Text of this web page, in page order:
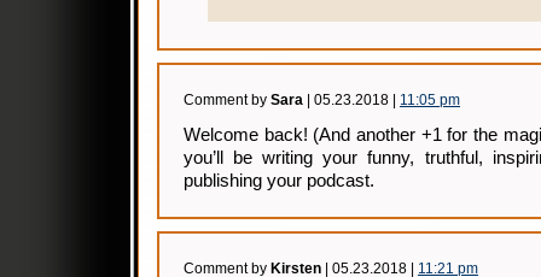
Comment by Sara | 05.23.2018 | 11:05 pm
Welcome back! (And another +1 for the
you’ll be writing your funny, truthful,
publishing your podcast.
Comment by Kirsten | 05.23.2018 | 11:21 pm